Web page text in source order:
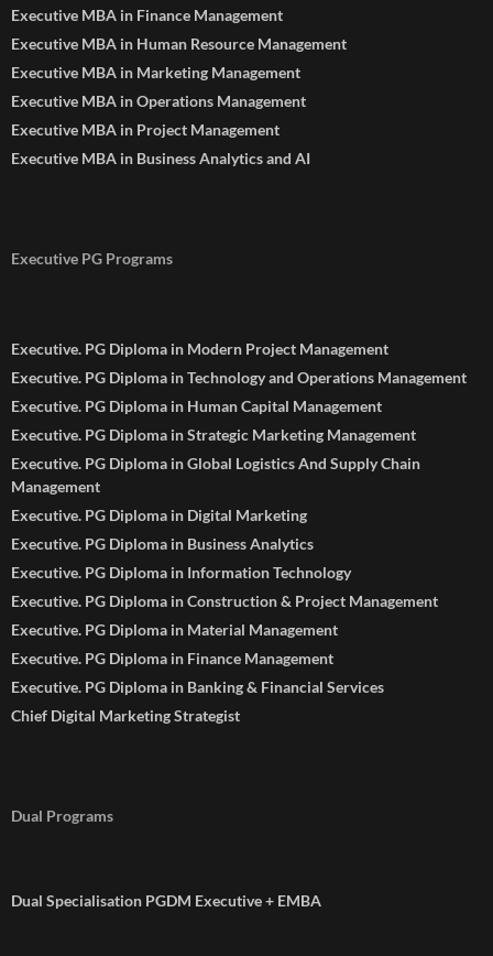
Executive MBA in Finance Management
Executive MBA in Human Resource Management
Executive MBA in Marketing Management
Executive MBA in Operations Management
Executive MBA in Project Management
Executive MBA in Business Analytics and AI
Executive PG Programs
Executive. PG Diploma in Modern Project Management
Executive. PG Diploma in Technology and Operations Management
Executive. PG Diploma in Human Capital Management
Executive. PG Diploma in Strategic Marketing Management
Executive. PG Diploma in Global Logistics And Supply Chain
Management
Executive. PG Diploma in Digital Marketing
Executive. PG Diploma in Business Analytics
Executive. PG Diploma in Information Technology
Executive. PG Diploma in Construction & Project Management
Executive. PG Diploma in Material Management
Executive. PG Diploma in Finance Management
Executive. PG Diploma in Banking & Financial Services
Chief Digital Marketing Strategist
Dual Programs
Dual Specialisation PGDM Executive + EMBA